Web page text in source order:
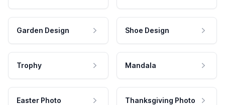
Garden Design Shoe Design
Trophy Mandala
Easter Photo Thanksgiving Photo